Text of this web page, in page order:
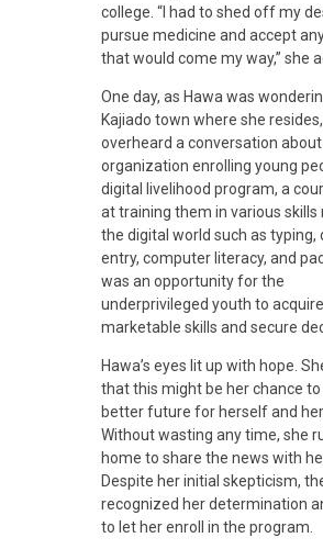
r
a
n
s
f
o
r
m
i
college. “I had to shed off my
pursue medicine and accept
that would come my way,” she
One day, as Hawa was
Kajiado town where she
overheard a conversation about
organization enrolling young
digital livelihood program, a
at training them in various skills
the digital world such as typing,
entry, computer literacy, and
was an opportunity for the
underprivileged youth to acquire
marketable skills and secure
Hawa’s eyes lit up with hope.
that this might be her chance to
better future for herself and
Without wasting any time, she
home to share the news with
Despite her initial skepticism,
recognized her determination
to let her enroll in the program.